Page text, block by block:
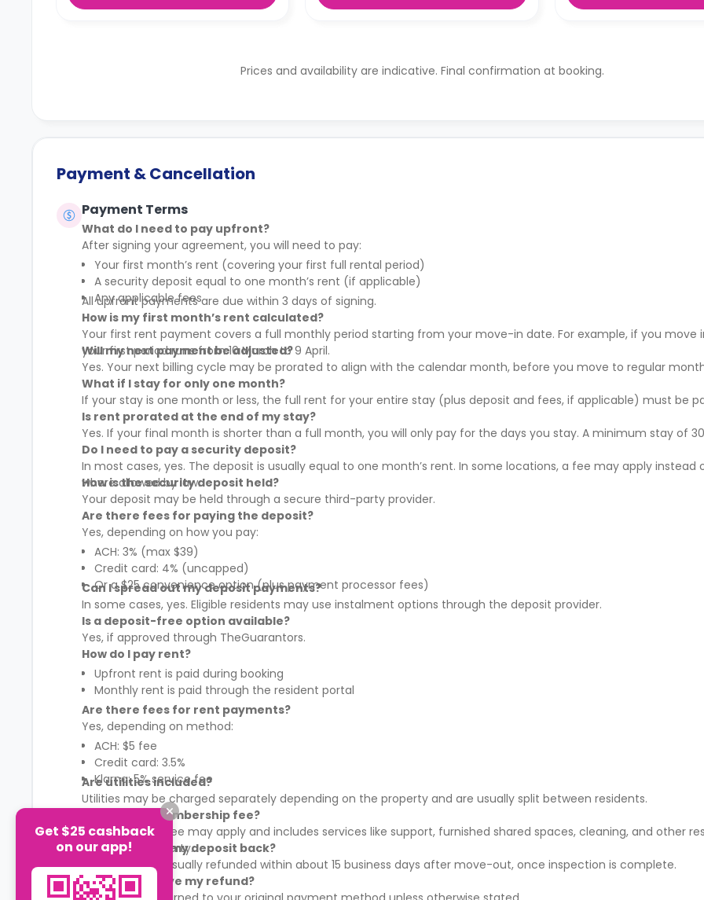
Prices and availability are indicative. Final confirmation at booking.
Payment & Cancellation
Payment Terms
What do I need to pay upfront?
After signing your agreement, you will need to pay:
Your first month’s rent (covering your first full rental period)
A security deposit equal to one month’s rent (if applicable)
Any applicable fees
All upfront payments are due within 3 days of signing.
How is my first month’s rent calculated?
Your first rent payment covers a full monthly period starting from your move-in date. For example, if you move
your first period runs from 10 March to 9 April.
Will my next payment be adjusted?
Yes. Your next billing cycle may be prorated to align with the calendar month, before you move to regular
What if I stay for only one month?
If your stay is one month or less, the full rent for your entire stay (plus deposit and fees, if applicable) must be
Is rent prorated at the end of my stay?
Yes. If your final month is shorter than a full month, you will only pay for the days you stay. A minimum stay of
Do I need to pay a security deposit?
In most cases, yes. The deposit is usually equal to one month’s rent. In some locations, a fee may apply instead
where allowed by law.
How is the security deposit held?
Your deposit may be held through a secure third-party provider.
Are there fees for paying the deposit?
Yes, depending on how you pay:
ACH: 3% (max $39)
Credit card: 4% (uncapped)
Or a $25 convenience option (plus payment processor fees)
Can I spread out my deposit payments?
In some cases, yes. Eligible residents may use instalment options through the deposit provider.
Is a deposit-free option available?
Yes, if approved through TheGuarantors.
How do I pay rent?
Upfront rent is paid during booking
Monthly rent is paid through the resident portal
Are there fees for rent payments?
Yes, depending on method:
ACH: $5 fee
Credit card: 3.5%
Klarna: 5% service fee
Are utilities included?
Utilities may be charged separately depending on the property and are usually split between residents.
What is the membership fee?
A membership fee may apply and includes services like support, furnished shared spaces, cleaning, and other
It varies by property.
When will I get my deposit back?
Your deposit is usually refunded within about 15 business days after move-out, once inspection is complete.
How will I receive my refund?
Get $25 cashback
on our app!